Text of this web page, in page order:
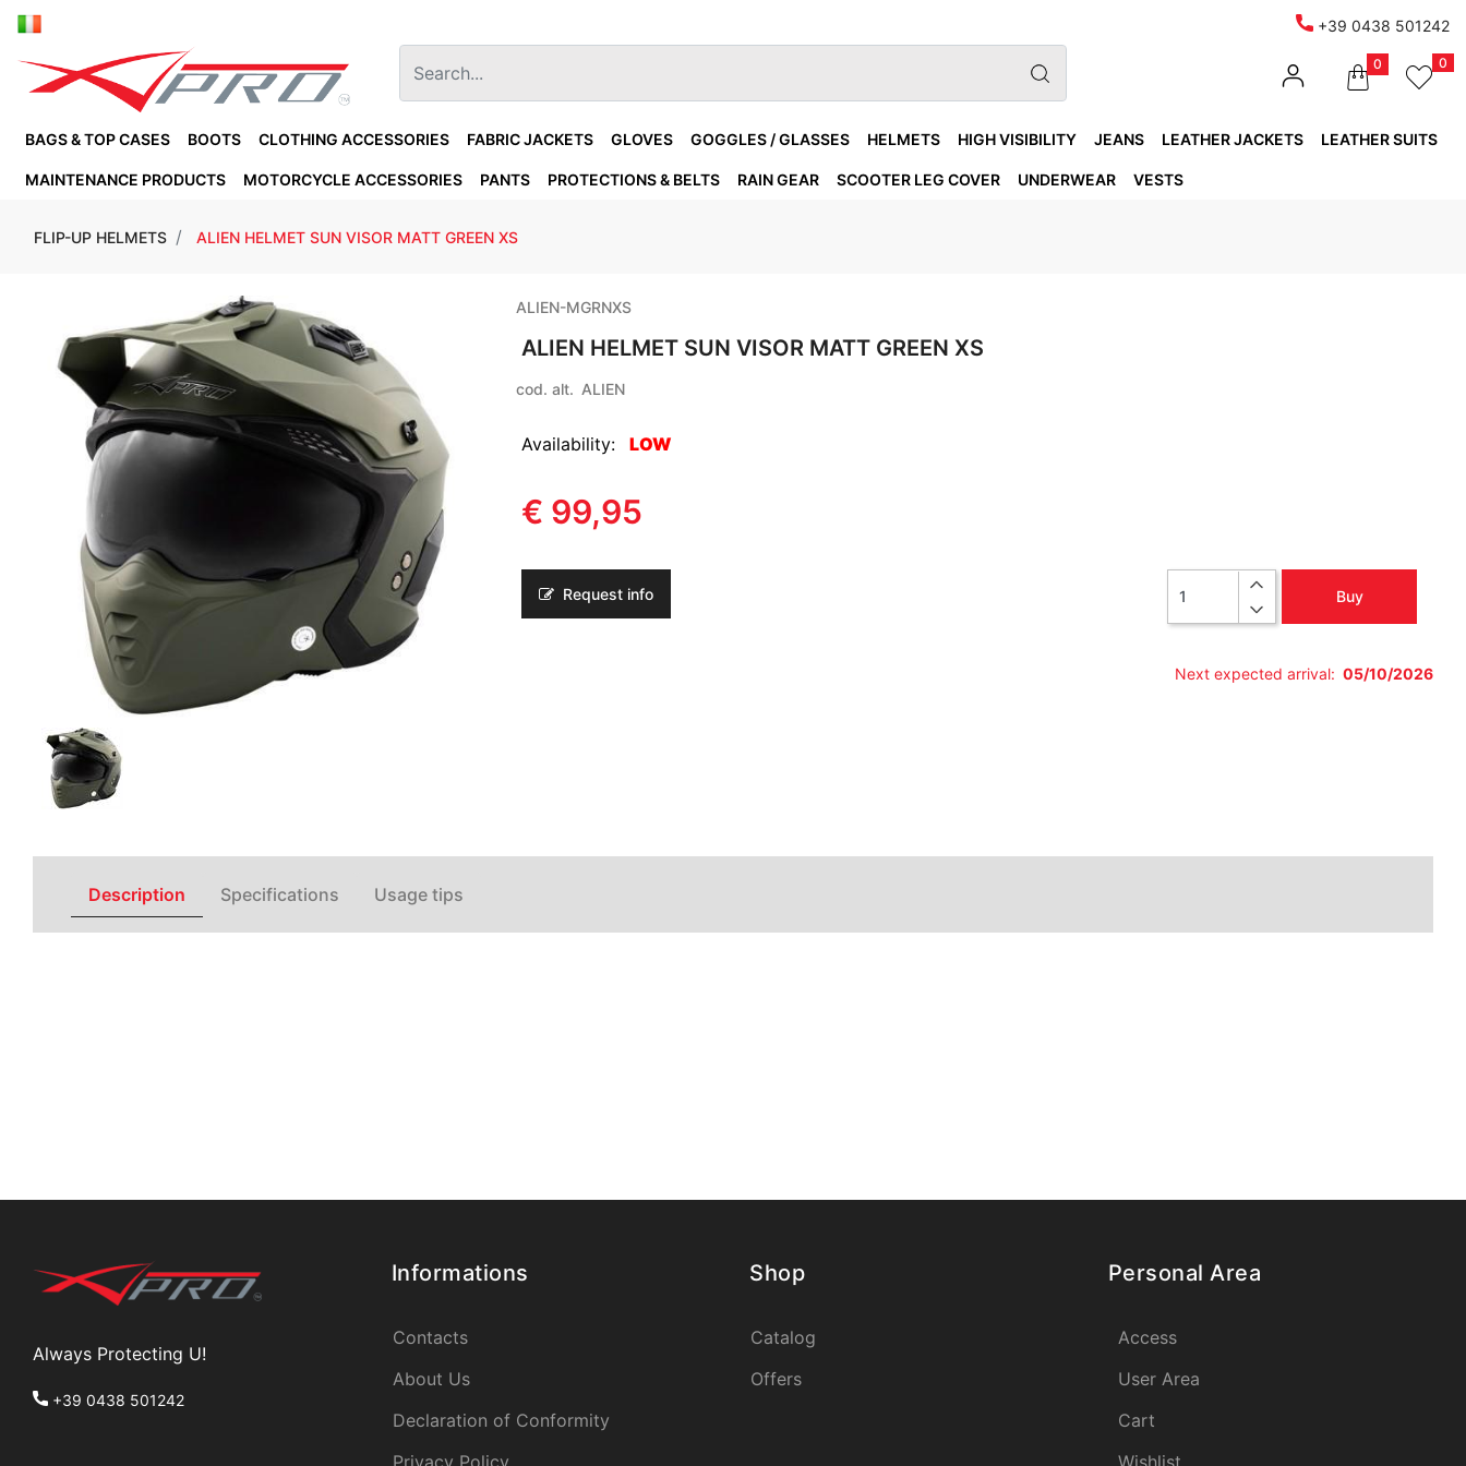
+39 0438 501242
0 0
BAGS & TOP CASES BOOTS CLOTHING ACCESSORIES FABRIC JACKETS GLOVES GOGGLES / GLASSES HELMETS HIGH VISIBILITY JEANS LEATHER JACKETS LEATHER SUITS
MAINTENANCE PRODUCTS MOTORCYCLE ACCESSORIES PANTS PROTECTIONS & BELTS RAIN GEAR SCOOTER LEG COVER UNDERWEAR VESTS
FLIP-UP HELMETS ALIEN HELMET SUN VISOR MATT GREEN XS
ALIEN-MGRNXS
ALIEN HELMET SUN VISOR MATT GREEN XS
cod. alt. ALIEN
Availability: LOW
€ 99,95
Request info Buy
Next expected arrival: 05/10/2026
Description Specifications Usage tips
Always Protecting U!
+39 0438 501242
Informations
Contacts
About Us
Declaration of Conformity
Privacy Policy
Shop
Catalog
Offers
Personal Area
Access
User Area
Cart
Wishlist